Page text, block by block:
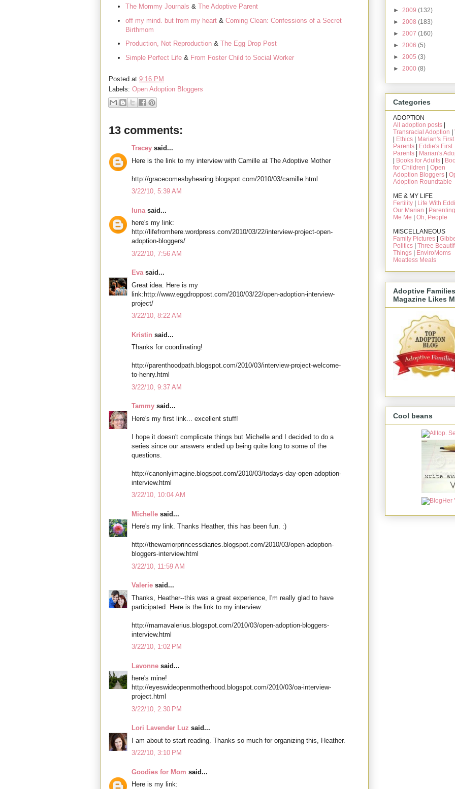
The Mommy Journals & The Adoptive Parent
off my mind. but from my heart& Coming Clean: Confessions of a Secret
Birthmom
Production, Not Reproduction& The Egg Drop Post
Simple Perfect Life& From Foster Child to Social Worker
Posted at 9:16 PM
Labels: Open Adoption Bloggers
13 comments:
Tracey said...
Here is the link to my interview with Camille at The Adoptive Mother
http://gracecomesbyhearing.blogspot.com/2010/03/camille.html
3/22/10, 5:39 AM
luna said...
here's my link:
http://lifefromhere.wordpress.com/2010/03/22/interview-project-open-
adoption-bloggers/
3/22/10, 7:56 AM
Evasaid...
Great idea. Here is my
link:http://www.eggdroppost.com/2010/03/22/open-adoption-interview-
project/
3/22/10, 8:22 AM
Kristin said...
Thanks for coordinating!
http://parenthoodpath.blogspot.com/2010/03/interview-project-welcome-
to-henry.html
3/22/10, 9:37 AM
Tammy said...
Here's my first link... excellent stuff!
I hope it doesn't complicate things but Michelle and I decided to do a
series since our answers ended up being quite long to some of the
questions.
http://canonlyimagine.blogspot.com/2010/03/todays-day-open-adoption-
interview.html
3/22/10, 10:04 AM
Michelle said...
Here's my link. Thanks Heather, this has been fun. :)
http://thewarriorprincessdiaries.blogspot.com/2010/03/open-adoption-
bloggers-interview.html
3/22/10, 11:59 AM
Valerie said...
Thanks, Heather--this was a great experience, I'm really glad to have
participated. Here is the link to my interview:
http://mamavalerius.blogspot.com/2010/03/open-adoption-bloggers-
interview.html
3/22/10, 1:02 PM
Lavonne said...
here's mine!
http://eyeswideopenmotherhood.blogspot.com/2010/03/oa-interview-
project.html
3/22/10, 2:30 PM
Lori Lavender Luz said...
I am about to start reading. Thanks so much for organizing this, Heather.
3/22/10, 3:10 PM
Goodies for Mom said...
Here is my link:
► 2009 (132)
► 2008 (183)
► 2007 (160)
► 2006 (5)
► 2005 (3)
► 2000 (8)
Categories
ADOPTION
All adoption posts
Transracial Adoption
Ethics
Marian's First
Parents
Eddie's First
Parents
Marian's
Books for Adults
for Children
Open
Adoption Bloggers
Adoption Roundtable
ME & MY LIFE
Fertility
Life With
Our Marian
Parenting
Me Me
Oh, People
MISCELLANEOUS
Family Pictures
Politics
Three
Things
EnviroMoms
Meatless Meals
Adoptive Families
Magazine Likes
Cool beans